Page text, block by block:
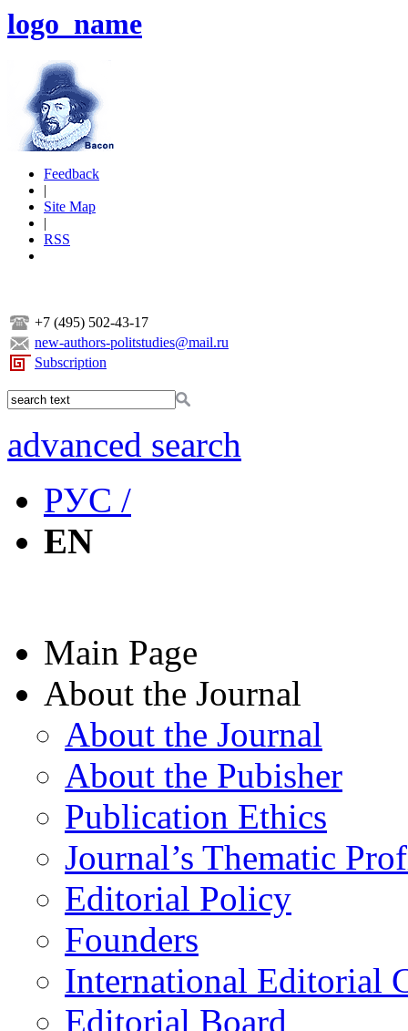
logo_name
Feedback
|
Site Map
|
RSS
+7 (495) 502-43-17
new-authors-politstudies@mail.ru
Subscription
advanced search
РУС /
EN
Main Page
About the Journal
About the Journal
About the Pubisher
Publication Ethics
Journal’s Thematic
Editorial Policy
Founders
International Editorial
Editorial Board